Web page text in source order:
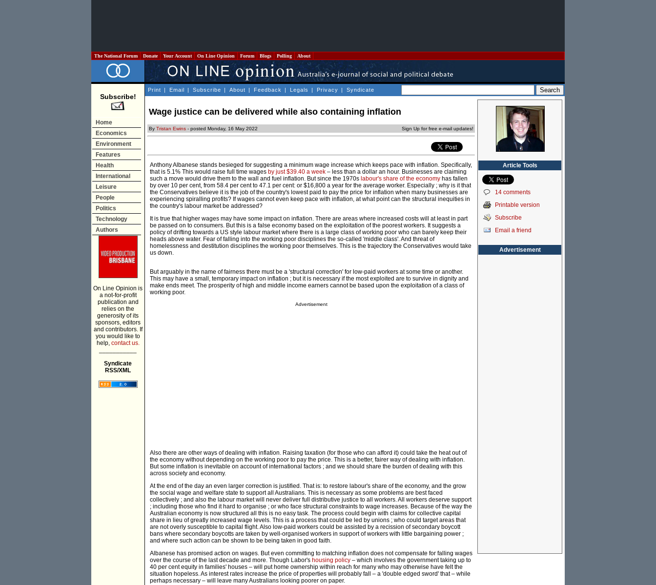
The National Forum Donate Your Account On Line Opinion Forum Blogs Polling About
Subscribe!
Home
Economics
Environment
Features
Health
International
Leisure
People
Politics
Technology
Authors
On Line Opinion is
a not-for-profit
publication and
relies on the
generosity of its
sponsors, editors
and contributors. If
you would like to
help, contact us.
Syndicate
RSS/XML
Print | Email | Subscribe | About | Feedback | Legals | Privacy | Syndicate
Wage justice can be delivered while also containing inflation
By Tristan Ewins - posted Monday, 16 May 2022 Sign Up for free e-mail updates!
Anthony Albanese stands besieged for suggesting a minimum wage increase which keeps pace with inflation. Specifically,
that is 5.1% This would raise full time wages by just $39.40 a week – less than a dollar an hour. Businesses are claiming
such a move would drive them to the wall and fuel inflation. But since the 1970s labour's share of the economy has fallen
by over 10 per cent, from 58.4 per cent to 47.1 per cent: or $16,800 a year for the average worker. Especially ; why is it that
the Conservatives believe it is the job of the country's lowest paid to pay the price for inflation when many businesses are
experiencing spiralling profits? If wages cannot even keep pace with inflation, at what point can the structural inequities in
the country's labour market be addressed?
It is true that higher wages may have some impact on inflation. There are areas where increased costs will at least in part
be passed on to consumers. But this is a false economy based on the exploitation of the poorest workers. It suggests a
policy of drifting towards a US style labour market where there is a large class of working poor who can barely keep their
heads above water. Fear of falling into the working poor disciplines the so-called 'middle class'. And threat of
homelessness and destitution disciplines the working poor themselves. This is the trajectory the Conservatives would take
us down.
But arguably in the name of fairness there must be a 'structural correction' for low-paid workers at some time or another.
This may have a small, temporary impact on inflation ; but it is necessary if the most exploited are to survive in dignity and
make ends meet. The prosperity of high and middle income earners cannot be based upon the exploitation of a class of
working poor.
Advertisement
Also there are other ways of dealing with inflation. Raising taxation (for those who can afford it) could take the heat out of
the economy without depending on the working poor to pay the price. This is a better, fairer way of dealing with inflation.
But some inflation is inevitable on account of international factors ; and we should share the burden of dealing with this
across society and economy.
At the end of the day an even larger correction is justified. That is: to restore labour's share of the economy, and the grow
the social wage and welfare state to support all Australians. This is necessary as some problems are best faced
collectively ; and also the labour market will never deliver full distributive justice to all workers. All workers deserve support
; including those who find it hard to organise ; or who face structural constraints to wage increases. Because of the way the
Australian economy is now structured all this is no easy task. The process could begin with claims for collective capital
share in lieu of greatly increased wage levels. This is a process that could be led by unions ; who could target areas that
are not overly susceptible to capital flight. Also low-paid workers could be assisted by a recission of secondary boycott
bans where secondary boycotts are taken by well-organised workers in support of workers with little bargaining power ;
and where such action can be shown to be being taken in good faith.
Albanese has promised action on wages. But even committing to matching inflation does not compensate for falling wages
over the course of the last decade and more. Though Labor's housing policy – which involves the government taking up to
40 per cent equity in families' houses – will put home ownership within reach for many who may otherwise have felt the
situation hopeless. As interest rates increase the price of properties will probably fall – a 'double edged sword' that – while
perhaps necessary – will leave many Australians looking poorer on paper.
Article Tools
14 comments
Printable version
Subscribe
Email a friend
Advertisement